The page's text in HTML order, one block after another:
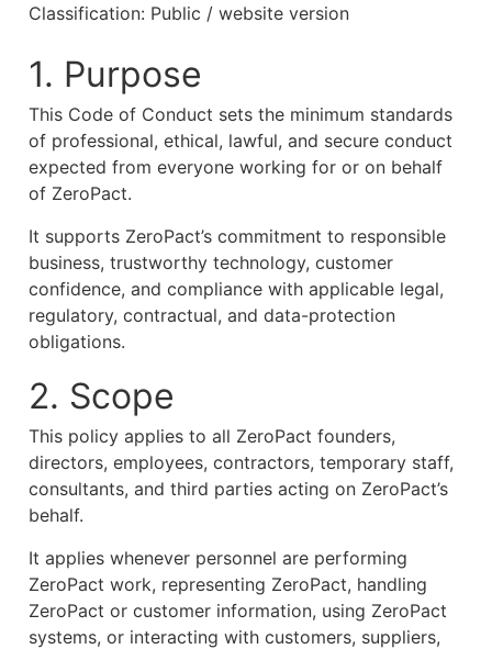
Classification: Public / website version
1. Purpose
This Code of Conduct sets the minimum standards
of professional, ethical, lawful, and secure conduct
expected from everyone working for or on behalf
of ZeroPact.
It supports ZeroPact’s commitment to responsible
business, trustworthy technology, customer
confidence, and compliance with applicable legal,
regulatory, contractual, and data-protection
obligations.
2. Scope
This policy applies to all ZeroPact founders,
directors, employees, contractors, temporary staff,
consultants, and third parties acting on ZeroPact’s
behalf.
It applies whenever personnel are performing
ZeroPact work, representing ZeroPact, handling
ZeroPact or customer information, using ZeroPact
systems, or interacting with customers, suppliers,